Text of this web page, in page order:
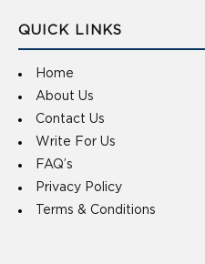
QUICK LINKS
Home
About Us
Contact Us
Write For Us
FAQ’s
Privacy Policy
Terms & Conditions